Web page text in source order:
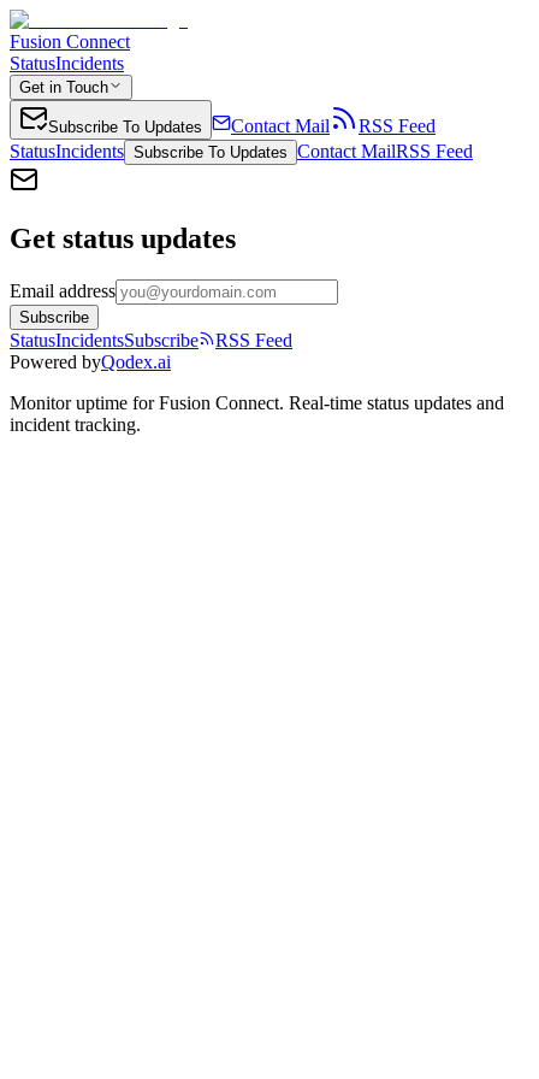
Fusion Connect
StatusIncidents
Get in Touch
Subscribe To Updates Contact Mail
RSS Feed
StatusIncidents Subscribe To Updates Contact MailRSS Feed
Get status updates
Email address
Subscribe
StatusIncidentsSubscribe
RSS Feed
Powered byQodex.ai
Monitor uptime forFusion Connect. Real-time status updates and
incident tracking.